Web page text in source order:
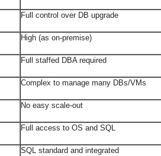
Full control over DB upgrade
High (as on-premise)
Full staffed DBA required
Complex to manage many DBs/VMs
No easy scale-out
Full access to OS and SQL
SQL standard and integrated